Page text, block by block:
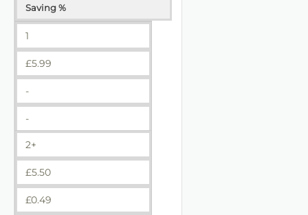
Saving %
1
£5.99
-
-
2+
£5.50
£0.49